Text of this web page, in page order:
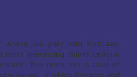
Arena we play with Kuzbass.
most interesting: Super League
The team has a total of
series, in which Dynamo and